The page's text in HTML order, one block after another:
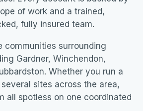
of work and a trained,
fully insured team.
communities surrounding
Gardner, Winchendon,
Whether you run a
sites across the area,
all spotless on one coordinated